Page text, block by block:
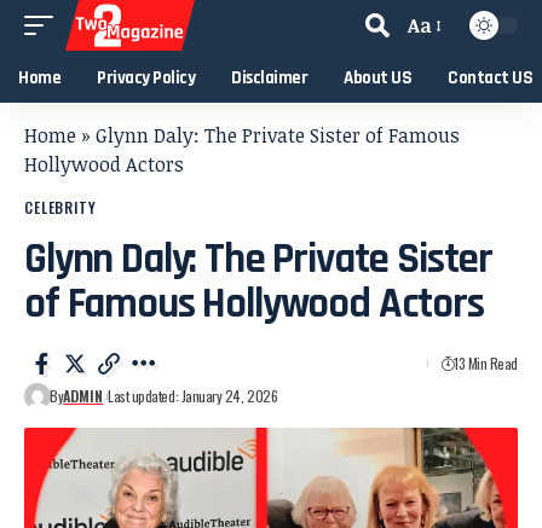
Aa
Home Privacy Policy Disclaimer About US Contact US
Home » Glynn Daly: The Private Sister of Famous
Hollywood Actors
CELEBRITY
Glynn Daly: The Private Sister
of Famous Hollywood Actors
ByADMIN Last updated: January 24, 2026
13 Min Read